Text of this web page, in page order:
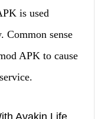
is used
Common sense
APK to cause
Avakin Life